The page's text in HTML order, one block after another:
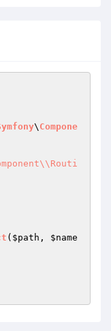
\ Compone
( $path , $name